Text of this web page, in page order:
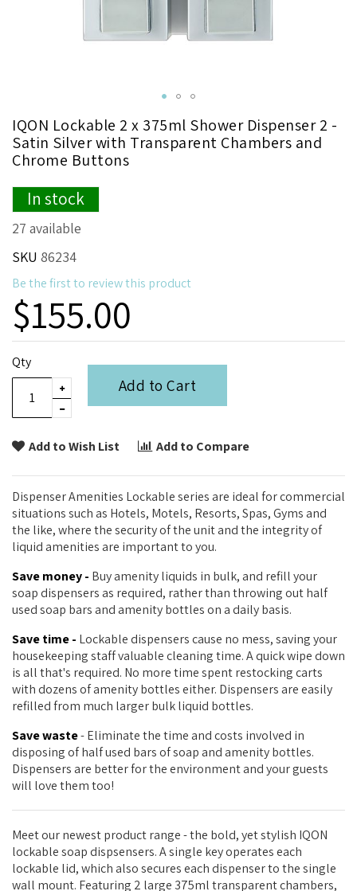
to
the
beginning
of
the
images
gallery
IQON Lockable 2 x 375ml Shower Dispenser 2 -
Satin Silver with Transparent Chambers and
Chrome Buttons
In stock
27 available
SKU 86234
Be the first to review this product
$155.00
Qty
Add to Cart
Add to Wish List Add to Compare
Dispenser Amenities Lockable series are ideal for commercial
situations such as Hotels, Motels, Resorts, Spas, Gyms and
the like, where the security of the unit and the integrity of
liquid amenities are important to you.
Save money - Buy amenity liquids in bulk, and refill your
soap dispensers as required, rather than throwing out half
used soap bars and amenity bottles on a daily basis.
Save time - Lockable dispensers cause no mess, saving your
housekeeping staff valuable cleaning time. A quick wipe down
is all that's required. No more time spent restocking carts
with dozens of amenity bottles either. Dispensers are easily
refilled from much larger bulk liquid bottles.
Save waste- Eliminate the time and costs involved in
disposing of half used bars of soap and amenity bottles.
Dispensers are better for the environment and your guests
will love them too!
Meet our newest product range - the bold, yet stylish IQON
lockable soap dispsensers. A single key operates each
lockable lid, which also secures each dispenser to the single
wall mount. Featuring 2 large 375ml transparent chambers,